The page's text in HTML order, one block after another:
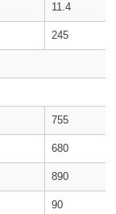
11.4
245
755
680
890
90